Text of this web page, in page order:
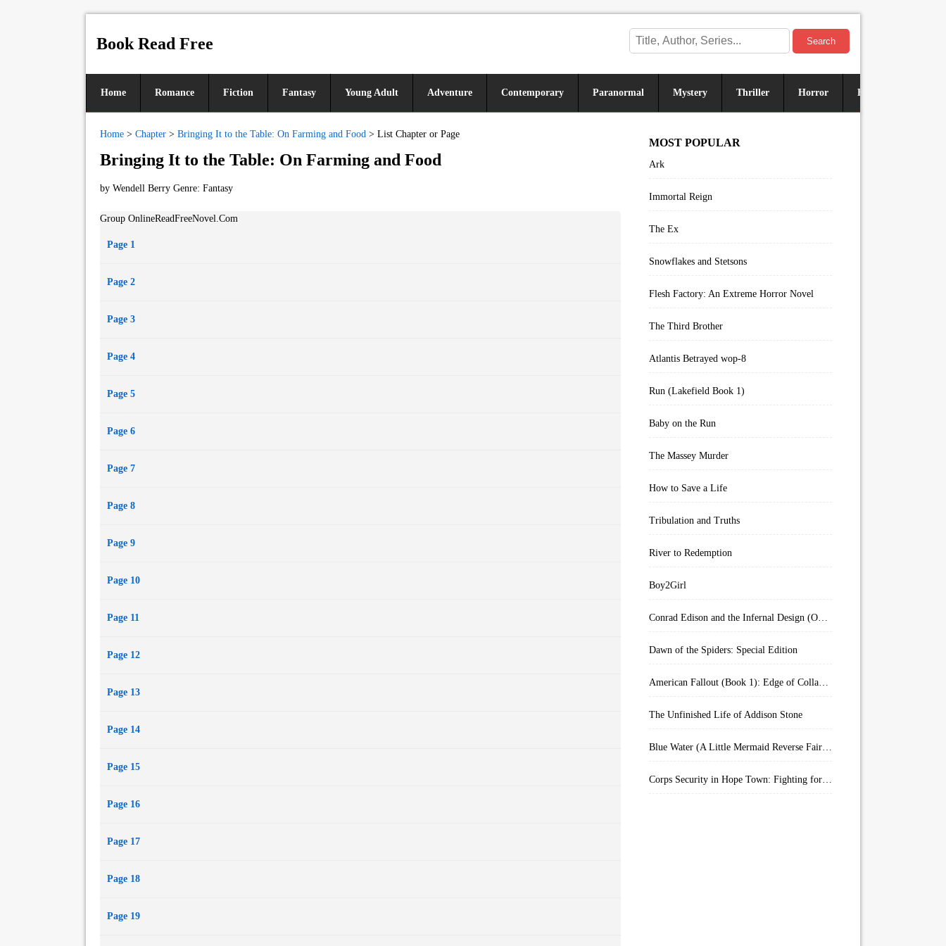
Book Read Free Search
Home Romance Fiction Fantasy Young Adult Adventure Contemporary Paranormal Mystery Thriller Horror Historical
Home > Chapter > Bringing It to the Table: On Farming and Food > List Chapter or Page
Bringing It to the Table: On Farming and Food
by Wendell Berry Genre: Fantasy
Group OnlineReadFreeNovel.Com
Page 1
Page 2
Page 3
Page 4
Page 5
Page 6
Page 7
Page 8
Page 9
Page 10
Page 11
Page 12
Page 13
Page 14
Page 15
Page 16
Page 17
Page 18
Page 19
MOST POPULAR
Ark
Immortal Reign
The Ex
Snowflakes and Stetsons
Flesh Factory: An Extreme Horror Novel
The Third Brother
Atlantis Betrayed wop-8
Run (Lakefield Book 1)
Baby on the Run
The Massey Murder
How to Save a Life
Tribulation and Truths
River to Redemption
Boy2Girl
Conrad Edison and the Infernal Design (Overworld Arcanum Book 4)
Dawn of the Spiders: Special Edition
American Fallout (Book 1): Edge of Collapse:
The Unfinished Life of Addison Stone
Blue Water (A Little Mermaid Reverse Fairytale Book 2)
Corps Security in Hope Town: Fighting for Honor (Kindle Worlds)